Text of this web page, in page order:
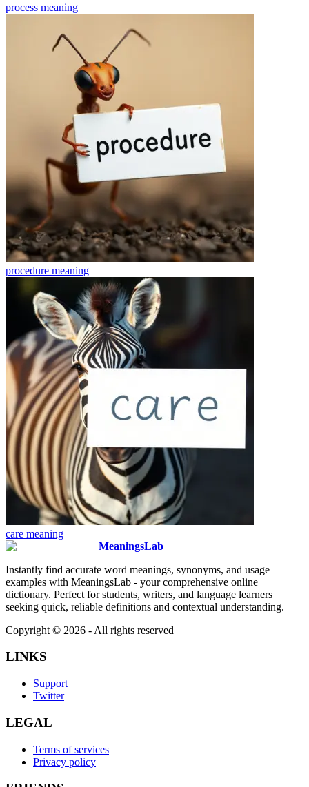
process meaning
procedure meaning
care meaning
MeaningsLab
Instantly find accurate word meanings, synonyms, and usage
examples with MeaningsLab - your comprehensive online
dictionary. Perfect for students, writers, and language learners
seeking quick, reliable definitions and contextual understanding.
Copyright © 2026 - All rights reserved
LINKS
Support
Twitter
LEGAL
Terms of services
Privacy policy